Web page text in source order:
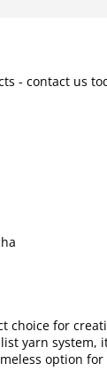
- contact us
for
yarn
option